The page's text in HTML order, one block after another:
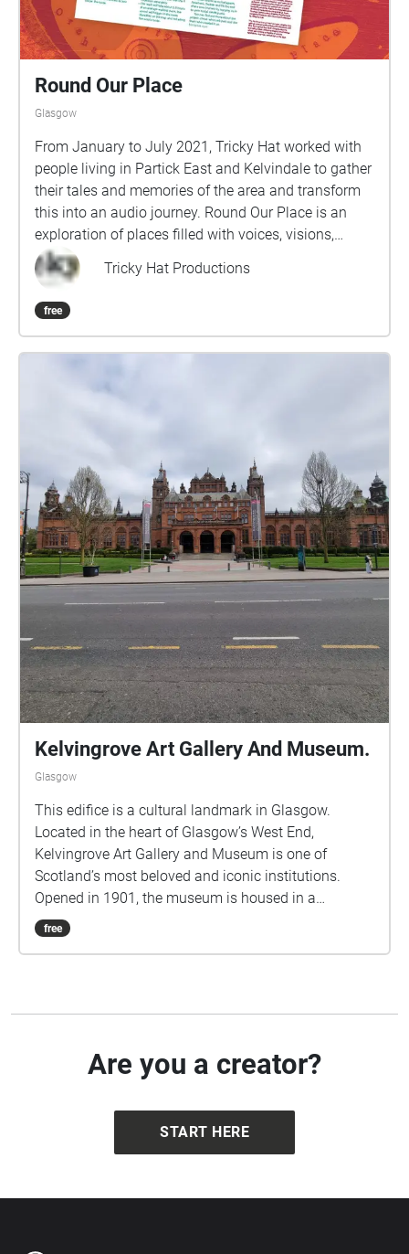
Round Our Place
Glasgow
From January to July 2021, Tricky Hat worked with
people living in Partick East and Kelvindale to gather
their tales and memories of the area and transform
this into an audio journey. Round Our Place is an
exploration of places filled with voices, visions,
dreams and memories. We invite you to plug in your
headphones and lose yourself in these sounds and
stories as you follow the route. Pick up a free map
from The Alchemy Experiment,157 Byres Road.
Tricky Hat Productions
free
Kelvingrove Art Gallery And Museum.
Glasgow
This edifice is a cultural landmark in Glasgow.
Located in the heart of Glasgow’s West End,
Kelvingrove Art Gallery and Museum is one of
Scotland’s most beloved and iconic institutions.
Opened in 1901, the museum is housed in a
stunning red sandstone building designed in the
Spanish Baroque style, with grand spires and an
free
Are you a creator?
START HERE